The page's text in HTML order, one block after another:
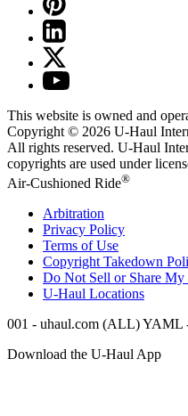
This website is owned and
Copyright © 2026 U-Haul
All rights reserved. U-Haul
copyrights are used under
Air-Cushioned Ride®
Arbitration
Privacy Policy
Terms of Use
Copyright Takedown
Do Not Sell or Share My
U-Haul Locations
001 - uhaul.com (ALL) YAML
Download the U-HaulApp